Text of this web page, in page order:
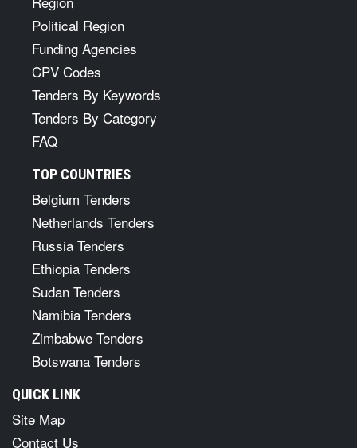
Political Region
Funding Agencies
CPV Codes
Tenders By Keywords
Tenders By Category
FAQ
TOP COUNTRIES
Belgium Tenders
Netherlands Tenders
Russia Tenders
Ethiopia Tenders
Sudan Tenders
Namibia Tenders
Zimbabwe Tenders
Botswana Tenders
QUICK LINK
Site Map
Contact Us